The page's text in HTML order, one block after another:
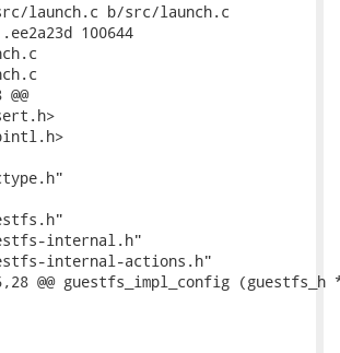
launch.c b/src/launch.c
100644
internal.h"
internal-actions.h"
@@ guestfs_impl_config (guestfs_h